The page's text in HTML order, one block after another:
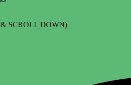
& SCROLL DOWN)